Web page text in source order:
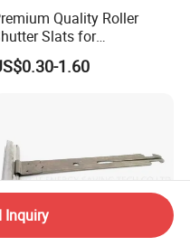
Quality Roller
Slats for
Commercial Applications
1.60
Inquiry